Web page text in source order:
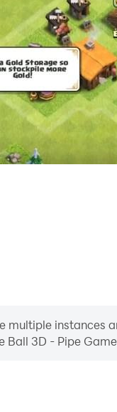
multiple instances
Ball 3D - Pipe